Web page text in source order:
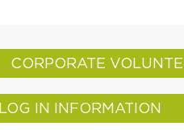
CORPORATE
LOG IN INFORMATION